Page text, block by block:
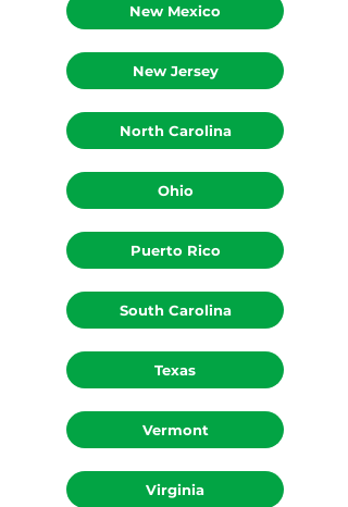
New Mexico
New Jersey
North Carolina
Ohio
Puerto Rico
South Carolina
Texas
Vermont
Virginia